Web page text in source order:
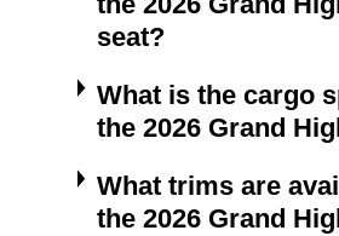
seat?
What is the cargo
the 2026 Grand
What trims are
the 2026 Grand